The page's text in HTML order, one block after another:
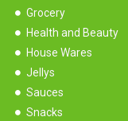
Grocery
Health and Beauty
House Wares
Jellys
Sauces
Snacks